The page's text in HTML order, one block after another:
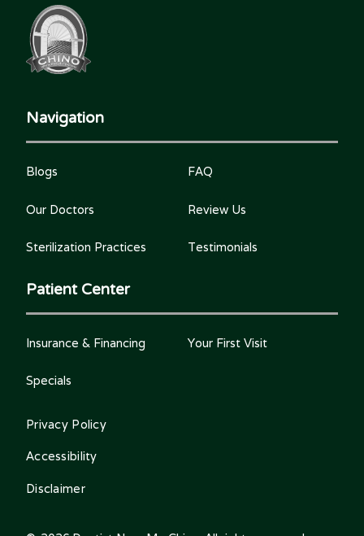
Navigation
Blogs FAQ
Our Doctors Review Us
Sterilization Practices Testimonials
Patient Center
Insurance & Financing Your First Visit
Specials
Privacy Policy
Accessibility
Disclaimer